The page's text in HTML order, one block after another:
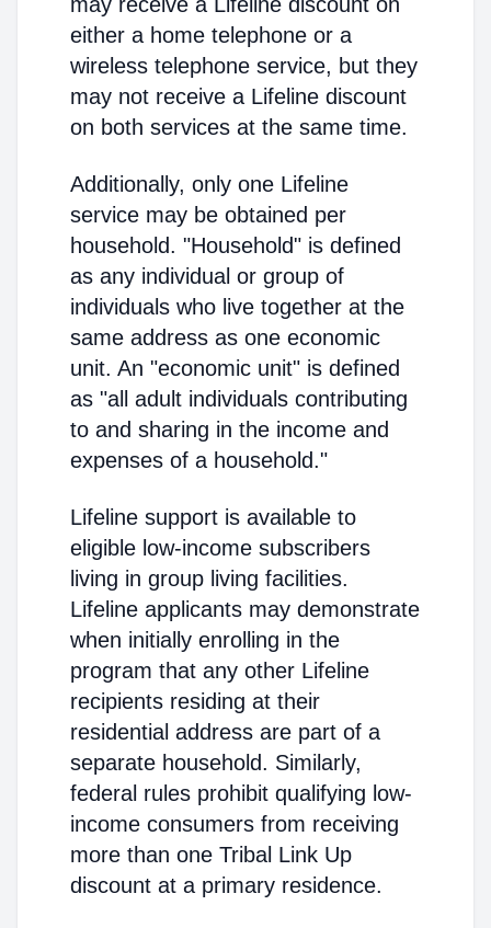
either a home telephone or a
wireless telephone service, but they
may not receive a Lifeline discount
on both services at the same time.
Additionally, only one Lifeline
service may be obtained per
household. "Household" is defined
as any individual or group of
individuals who live together at the
same address as one economic
unit. An "economic unit" is defined
as "all adult individuals contributing
to and sharing in the income and
expenses of a household."
Lifeline support is available to
eligible low-income subscribers
living in group living facilities.
Lifeline applicants may demonstrate
when initially enrolling in the
program that any other Lifeline
recipients residing at their
residential address are part of a
separate household. Similarly,
federal rules prohibit qualifying low-
income consumers from receiving
more than one Tribal Link Up
discount at a primary residence.